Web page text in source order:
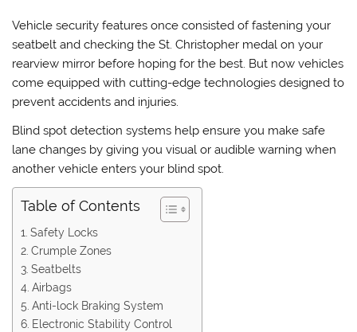
Vehicle security features once consisted of fastening your
seatbelt and checking the St. Christopher medal on your
rearview mirror before hoping for the best. But now vehicles
come equipped with cutting-edge technologies designed to
prevent accidents and injuries.
Blind spot detection systems help ensure you make safe
lane changes by giving you visual or audible warning when
another vehicle enters your blind spot.
Table of Contents
Safety Locks
Crumple Zones
Seatbelts
Airbags
Anti-lock Braking System
Electronic Stability Control